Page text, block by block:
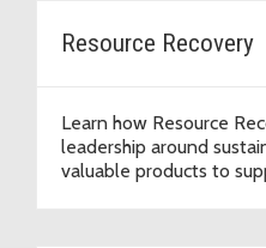
Resource Recovery
Learn how Resource
leadership around
valuable products to